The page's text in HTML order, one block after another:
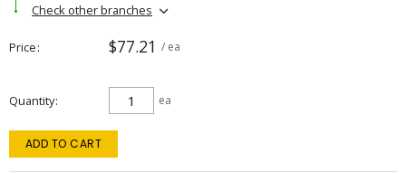
Check other branches
Price $77.21 / ea
Quantity ea
ADD TO CART